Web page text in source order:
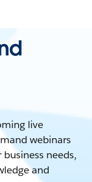
live
webinars
needs,
and